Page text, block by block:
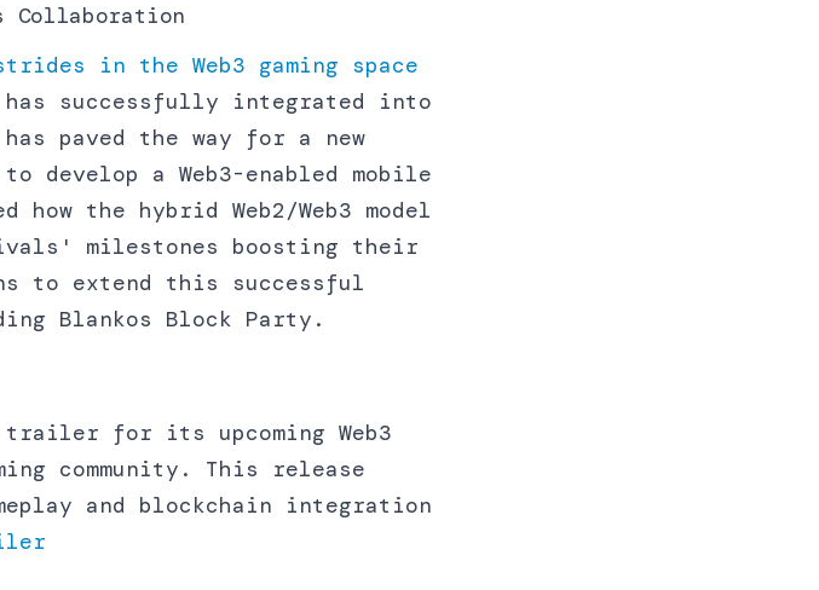
Collaboration
in the Web3 gaming space
successfully integrated into
paved the way for a new
develop a Web3-enabled mobile
how the hybrid Web2/Web3 model
milestones boosting their
to extend this successful
Blankos Block Party.
for its upcoming Web3
community. This release
and blockchain integration